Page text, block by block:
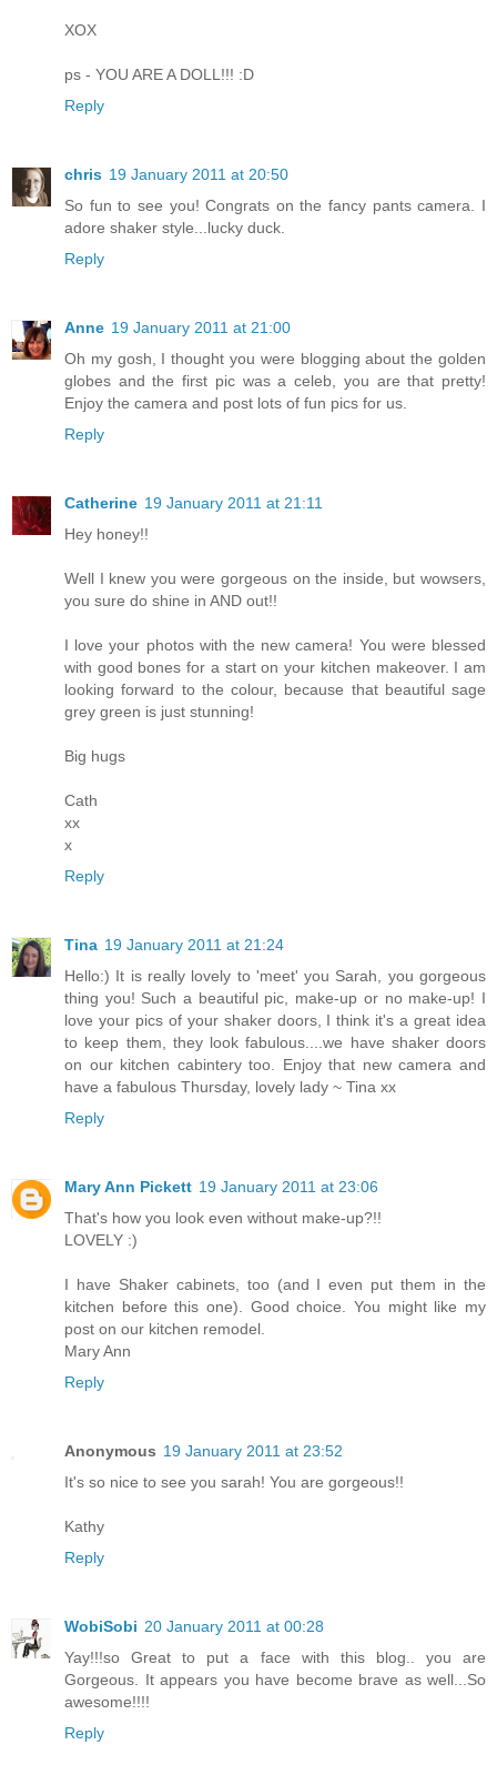
XOX
ps - YOU ARE A DOLL!!! :D
Reply
chris 19 January 2011 at 20:50
So fun to see you! Congrats on the fancy pants camera. I
adore shaker style...lucky duck.
Reply
Anne 19 January 2011 at 21:00
Oh my gosh, I thought you were blogging about the golden
globes and the first pic was a celeb, you are that pretty!
Enjoy the camera and post lots of fun pics for us.
Reply
Catherine 19 January 2011 at 21:11
Hey honey!!
Well I knew you were gorgeous on the inside, but wowsers,
you sure do shine in AND out!!
I love your photos with the new camera! You were blessed
with good bones for a start on your kitchen makeover. I am
looking forward to the colour, because that beautiful sage
grey green is just stunning!
Big hugs
Cath
xx
x
Reply
Tina 19 January 2011 at 21:24
Hello:) It is really lovely to 'meet' you Sarah, you gorgeous
thing you! Such a beautiful pic, make-up or no make-up! I
love your pics of your shaker doors, I think it's a great idea
to keep them, they look fabulous....we have shaker doors
on our kitchen cabintery too. Enjoy that new camera and
have a fabulous Thursday, lovely lady ~ Tina xx
Reply
Mary Ann Pickett 19 January 2011 at 23:06
That's how you look even without make-up?!!
LOVELY :)
I have Shaker cabinets, too (and I even put them in the
kitchen before this one). Good choice. You might like my
post on our kitchen remodel.
Mary Ann
Reply
Anonymous 19 January 2011 at 23:52
It's so nice to see you sarah! You are gorgeous!!
Kathy
Reply
WobiSobi 20 January 2011 at 00:28
Yay!!!so Great to put a face with this blog.. you are
Gorgeous. It appears you have become brave as well...So
awesome!!!!
Reply